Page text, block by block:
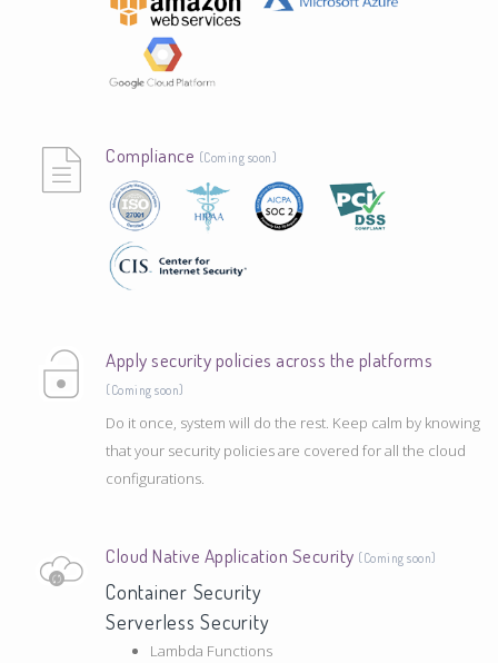
Compliance (Coming soon)
Apply security policies across the platforms
(Coming soon)
Do it once, system will do the rest. Keep calm by knowing
that your security policies are covered for all the cloud
configurations.
Cloud Native Application Security (Coming soon)
Container Security
Serverless Security
Lambda Functions